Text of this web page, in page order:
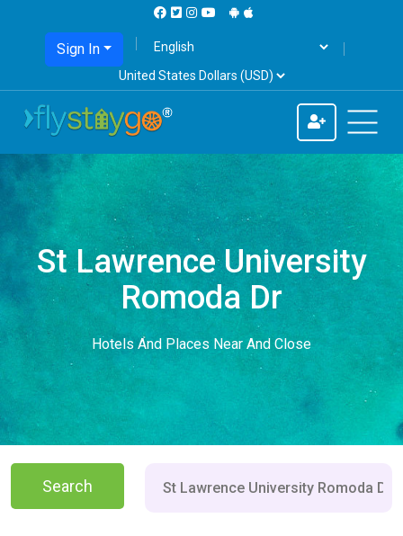
Sign In
St Lawrence University
Romoda Dr
Hotels And Places Near And Close
Search